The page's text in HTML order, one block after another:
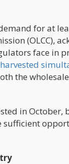
for at
(OLCC),
face in
the
in
sufficient